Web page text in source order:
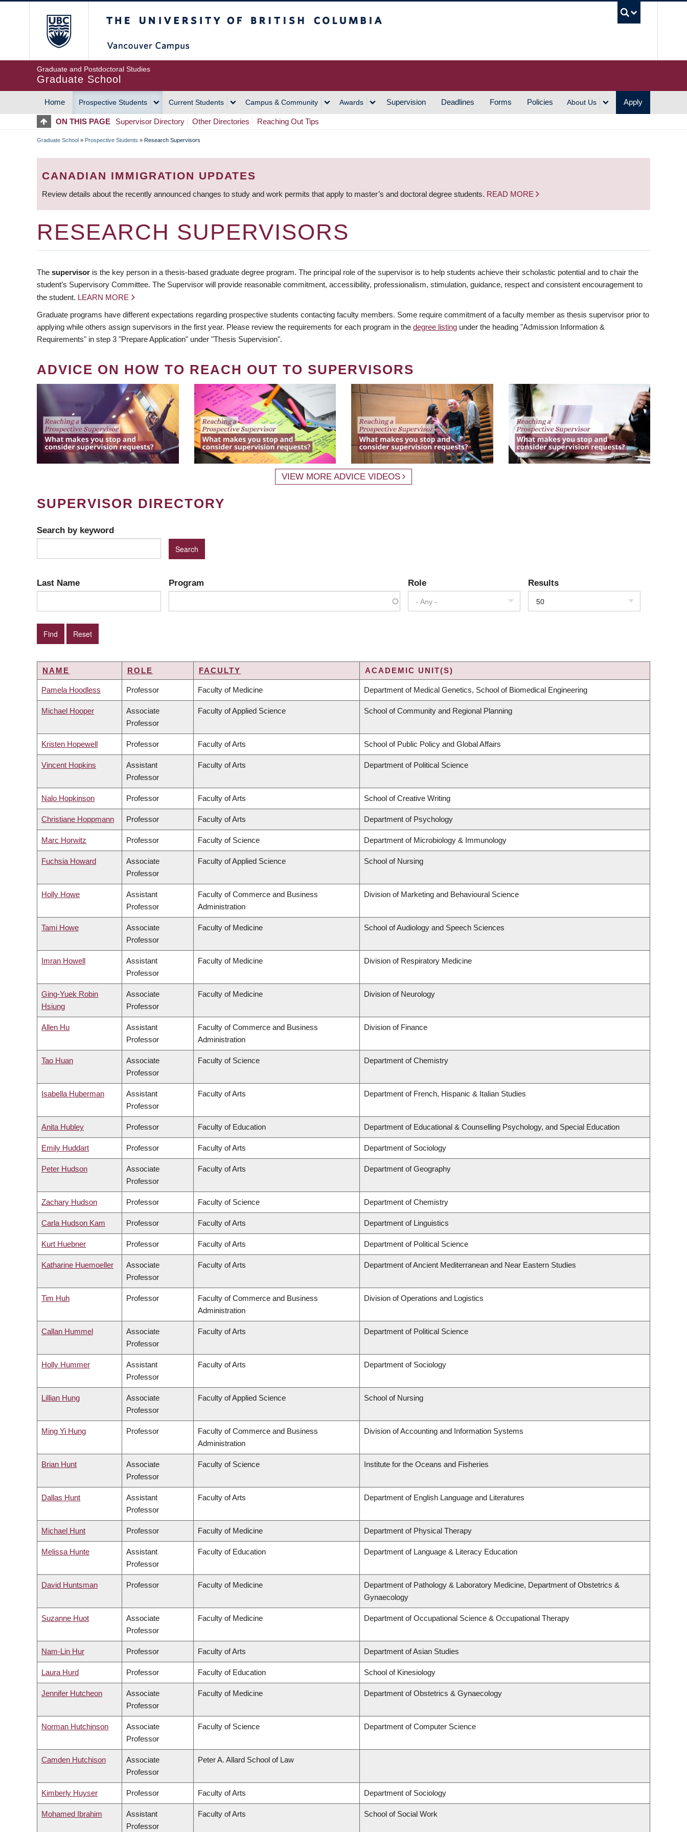
Graduate and Postdoctoral Studies
Graduate School
MAIN
NAVIGATION
Home Prospective Students Current Students Campus & Community Awards Supervision Deadlines Forms Policies About Us Apply
ON THIS PAGE Supervisor Directory Other Directories Reaching Out Tips
BREADCRUMB
Graduate School » Prospective Students » Research Supervisors
CANADIAN IMMIGRATION UPDATES
Review details about the recently announced changes to study and work permits that apply to master’s and doctoral degree students. READ MORE
RESEARCH SUPERVISORS
The supervisor is the key person in a thesis-based graduate degree program. The principal role of the supervisor is to help students achieve their scholastic potential and to chair the
student’s Supervisory Committee. The Supervisor will provide reasonable commitment, accessibility, professionalism, stimulation, guidance, respect and consistent encouragement to
the student. LEARN MORE
Graduate programs have different expectations regarding prospective students contacting faculty members. Some require commitment of a faculty member as thesis supervisor prior to
applying while others assign supervisors in the first year. Please review the requirements for each program in the degree listing under the heading "Admission Information &
Requirements" in step 3 "Prepare Application" under "Thesis Supervision".
ADVICE ON HOW TO REACH OUT TO SUPERVISORS
VIEW MORE ADVICE VIDEOS
SUPERVISOR DIRECTORY
Search by keyword
Last Name Program Role
- Any -
Results
50
NAME ROLE FACULTY ACADEMIC UNIT(S)
Pamela Hoodless Professor Faculty of Medicine Department of Medical Genetics, School of Biomedical Engineering
Michael Hooper
Associate
Professor
Faculty of Applied Science School of Community and Regional Planning
Kristen Hopewell Professor Faculty of Arts School of Public Policy and Global Affairs
Vincent Hopkins
Assistant
Professor
Faculty of Arts Department of Political Science
Nalo Hopkinson Professor Faculty of Arts School of Creative Writing
Christiane Hoppmann Professor Faculty of Arts Department of Psychology
Marc Horwitz Professor Faculty of Science Department of Microbiology & Immunology
Fuchsia Howard
Associate
Professor
Faculty of Applied Science School of Nursing
Holly Howe
Assistant
Professor
Faculty of Commerce and Business
Administration
Division of Marketing and Behavioural Science
Tami Howe
Associate
Professor
Faculty of Medicine School of Audiology and Speech Sciences
Imran Howell
Assistant
Professor
Faculty of Medicine Division of Respiratory Medicine
Ging-Yuek Robin
Hsiung
Associate
Professor
Faculty of Medicine Division of Neurology
Allen Hu
Assistant
Professor
Faculty of Commerce and Business
Administration
Division of Finance
Tao Huan
Associate
Professor
Faculty of Science Department of Chemistry
Isabella Huberman
Assistant
Professor
Faculty of Arts Department of French, Hispanic & Italian Studies
Anita Hubley Professor Faculty of Education Department of Educational & Counselling Psychology, and Special Education
Emily Huddart Professor Faculty of Arts Department of Sociology
Peter Hudson
Associate
Professor
Faculty of Arts Department of Geography
Zachary Hudson Professor Faculty of Science Department of Chemistry
Carla Hudson Kam Professor Faculty of Arts Department of Linguistics
Kurt Huebner Professor Faculty of Arts Department of Political Science
Katharine Huemoeller
Associate
Professor
Faculty of Arts Department of Ancient Mediterranean and Near Eastern Studies
Tim Huh Professor
Faculty of Commerce and Business
Administration
Division of Operations and Logistics
Callan Hummel
Associate
Professor
Faculty of Arts Department of Political Science
Holly Hummer
Assistant
Professor
Faculty of Arts Department of Sociology
Lillian Hung
Associate
Professor
Faculty of Applied Science School of Nursing
Ming Yi Hung Professor
Faculty of Commerce and Business
Administration
Division of Accounting and Information Systems
Brian Hunt
Associate
Professor
Faculty of Science Institute for the Oceans and Fisheries
Dallas Hunt
Assistant
Professor
Faculty of Arts Department of English Language and Literatures
Michael Hunt Professor Faculty of Medicine Department of Physical Therapy
Melissa Hunte
Assistant
Professor
Faculty of Education Department of Language & Literacy Education
David Huntsman Professor Faculty of Medicine
Department of Pathology & Laboratory Medicine, Department of Obstetrics &
Gynaecology
Suzanne Huot
Associate
Professor
Faculty of Medicine Department of Occupational Science & Occupational Therapy
Nam-Lin Hur Professor Faculty of Arts Department of Asian Studies
Laura Hurd Professor Faculty of Education School of Kinesiology
Jennifer Hutcheon
Associate
Professor
Faculty of Medicine Department of Obstetrics & Gynaecology
Norman Hutchinson
Associate
Professor
Faculty of Science Department of Computer Science
Camden Hutchison
Associate
Professor
Peter A. Allard School of Law
Kimberly Huyser Professor Faculty of Arts Department of Sociology
Mohamed Ibrahim
Assistant
Professor
Faculty of Arts School of Social Work